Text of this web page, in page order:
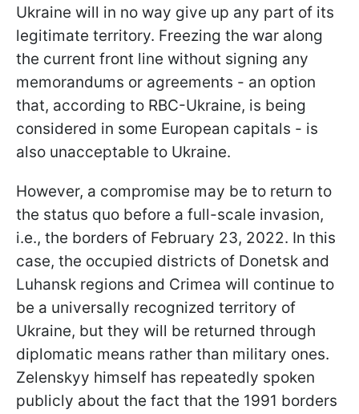
Ukraine will in no way give up any part of its
legitimate territory. Freezing the war along
the current front line without signing any
memorandums or agreements - an option
that, according to RBC-Ukraine, is being
considered in some European capitals - is
also unacceptable to Ukraine.
However, a compromise may be to return to
the status quo before a full-scale invasion,
i.e., the borders of February 23, 2022. In this
case, the occupied districts of Donetsk and
Luhansk regions and Crimea will continue to
be a universally recognized territory of
Ukraine, but they will be returned through
diplomatic means rather than military ones.
Zelenskyy himself has repeatedly spoken
publicly about the fact that the 1991 borders